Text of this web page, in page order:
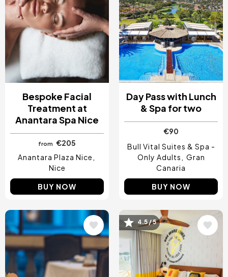
Bespoke Facial
Treatment at
Anantara Spa Nice
from
€205
Anantara Plaza Nice
Nice
BUY NOW
Day Pass with Lunch
& Spa for two
€90
Bull Vital Suites & Spa -
Only Adults
Gran
Canaria
BUY NOW
Image Image
4.5 / 5